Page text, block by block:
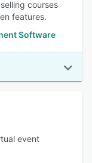
courses
features.
Software
event